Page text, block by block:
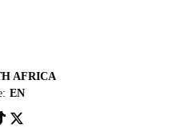
AFRICA
EN